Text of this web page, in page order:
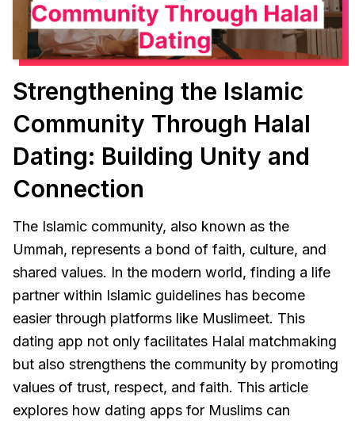
Strengthening the Islamic
Community Through Halal
Dating: Building Unity and
Connection
The Islamic community, also known as the
Ummah, represents a bond of faith, culture, and
shared values. In the modern world, finding a life
partner within Islamic guidelines has become
easier through platforms like Muslimeet. This
dating app not only facilitates Halal matchmaking
but also strengthens the community by promoting
values of trust, respect, and faith. This article
explores how dating apps for Muslims can